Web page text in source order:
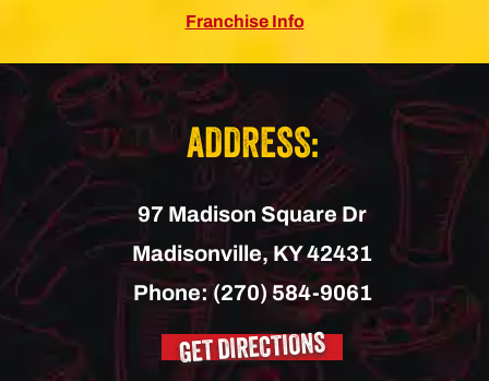
Franchise Info
ADDRESS:
97 Madison Square Dr
Madisonville, KY42431
Phone:(270) 584-9061
GET DIRECTIONS